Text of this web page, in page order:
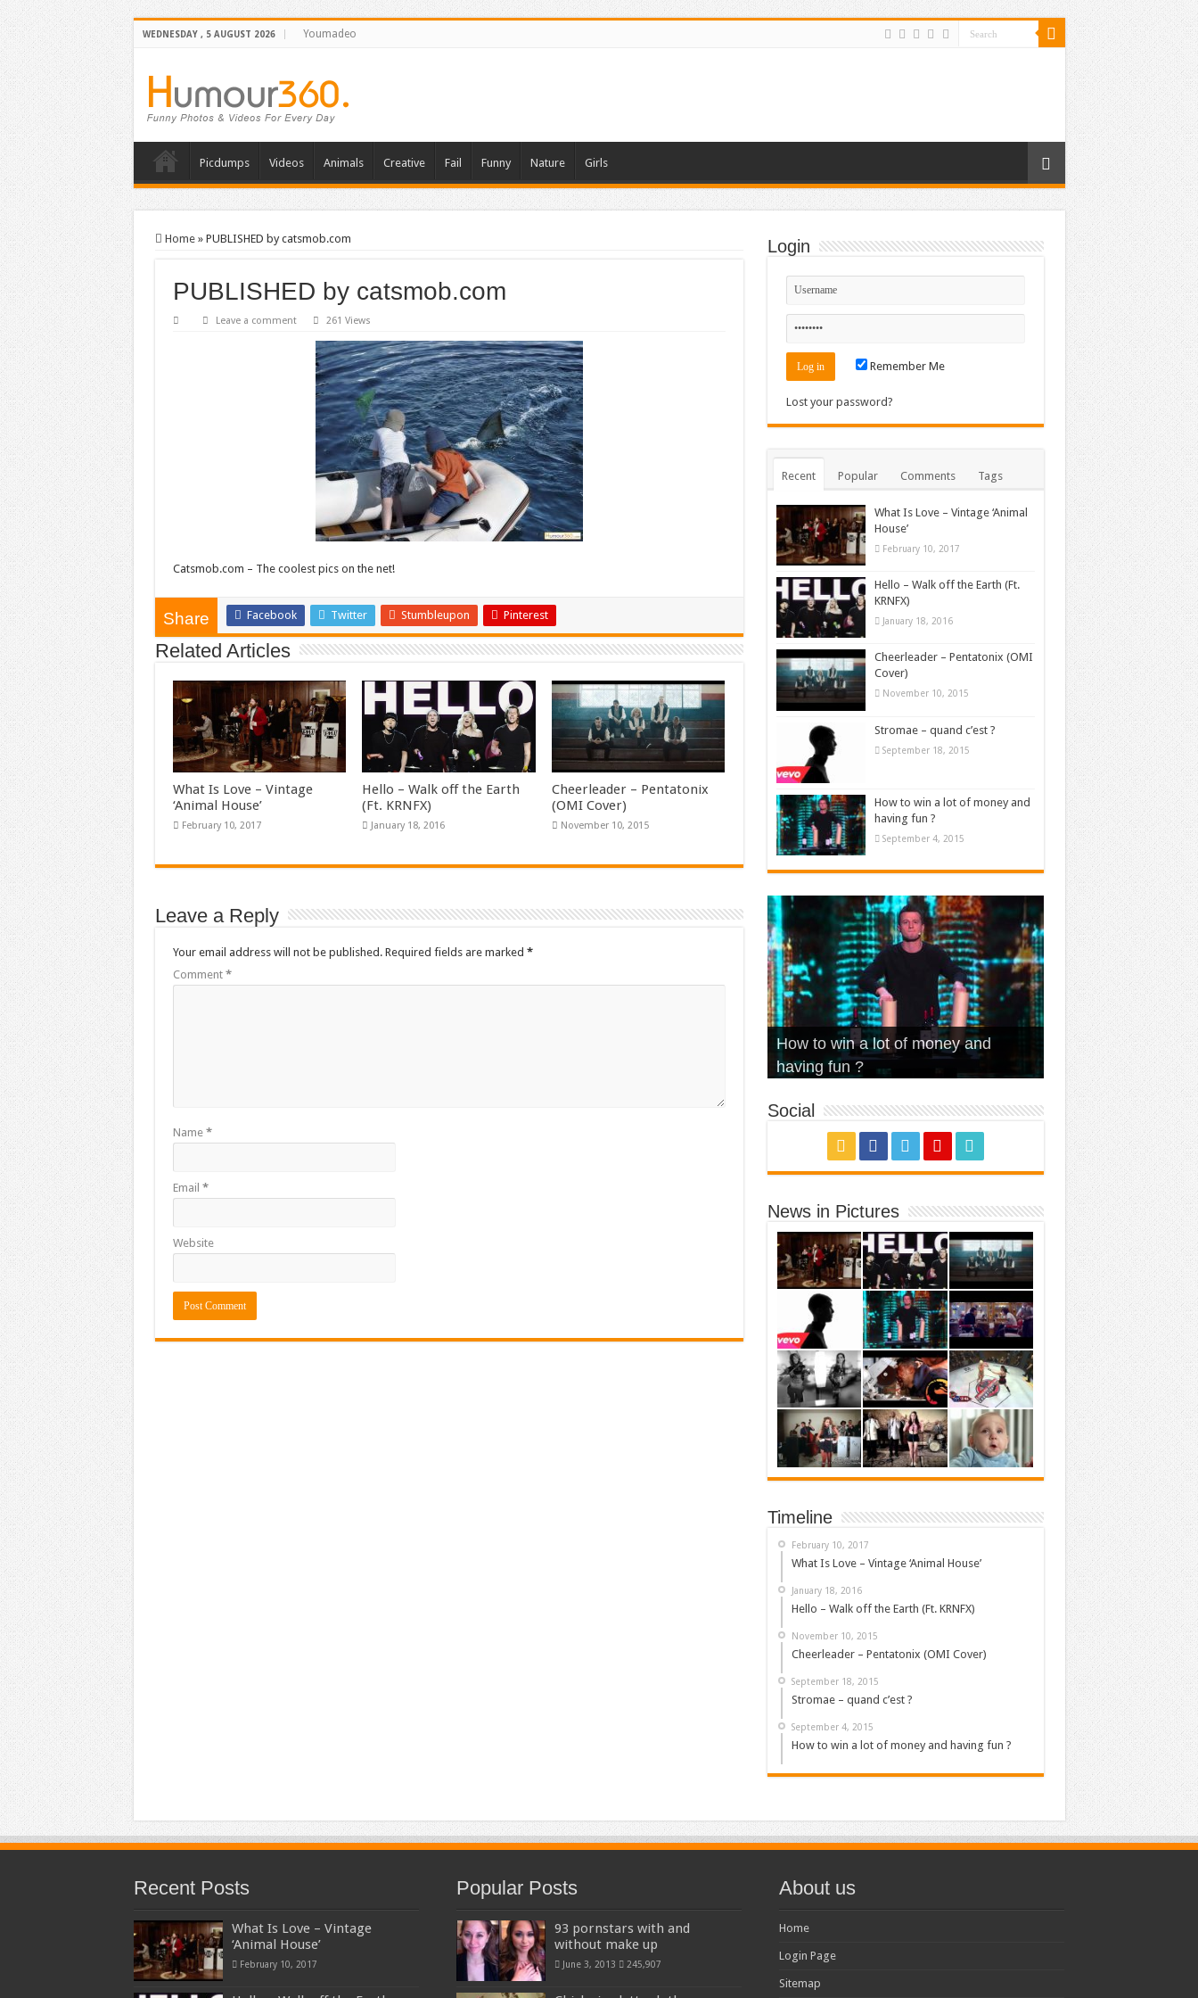
WEDNESDAY , 5 AUGUST 2026 Youmadeo
Picdumps Videos Animals Creative Fail Funny Nature Girls
Home » PUBLISHED by catsmob.com
PUBLISHED by catsmob.com
Leave a comment 261 Views
Catsmob.com – The coolest pics on the net!
Share Facebook Twitter Stumbleupon Pinterest
Related Articles
What Is Love – Vintage
‘Animal House’
February 10, 2017
Hello – Walk off the Earth
(Ft. KRNFX)
January 18, 2016
Cheerleader – Pentatonix
(OMI Cover)
November 10, 2015
Leave a Reply
Your email address will not be published. Required fields are marked *
Comment *
Name *
Email *
Website
Login
Remember Me
Lost your password?
Recent Popular Comments Tags
What Is Love – Vintage ‘Animal
House’
February 10, 2017
Hello – Walk off the Earth (Ft.
KRNFX)
January 18, 2016
Cheerleader – Pentatonix (OMI
Cover)
November 10, 2015
Stromae – quand c’est ?
September 18, 2015
How to win a lot of money and
having fun ?
September 4, 2015
What Is Love – Vintage ‘Animal
House’
Hello – Walk off the Earth (Ft.
KRNFX)
Cheerleader – Pentatonix (OMI
Cover)
Stromae – quand c’est ?
How to win a lot of money and
having fun ?
Social
News in Pictures
Timeline
February 10, 2017
What Is Love – Vintage ‘Animal House’
January 18, 2016
Hello – Walk off the Earth (Ft. KRNFX)
November 10, 2015
Cheerleader – Pentatonix (OMI Cover)
September 18, 2015
Stromae – quand c’est ?
September 4, 2015
How to win a lot of money and having fun ?
Recent Posts
What Is Love – Vintage
‘Animal House’
February 10, 2017
Popular Posts
93 pornstars with and
without make up
June 3, 2013 245,907
About us
Home
Login Page
Sitemap